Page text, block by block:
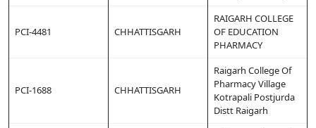
PCI-4481 CHHATTISGARH
RAIGARH COLLEGE
OF EDUCATION
PHARMACY
PCI-1688 CHHATTISGARH
Raigarh College Of
Pharmacy Village
Kotrapali Postjurda
Distt Raigarh